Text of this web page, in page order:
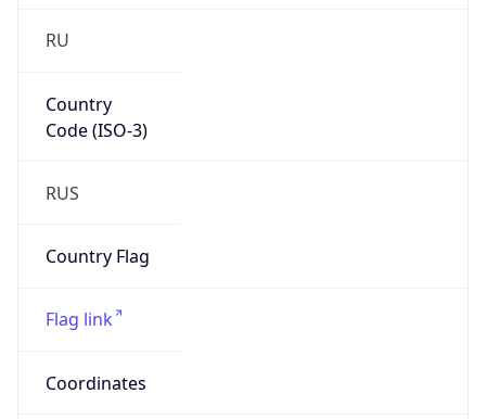
RU
Country
Code (ISO-3)
RUS
Country Flag
Flag link
Coordinates